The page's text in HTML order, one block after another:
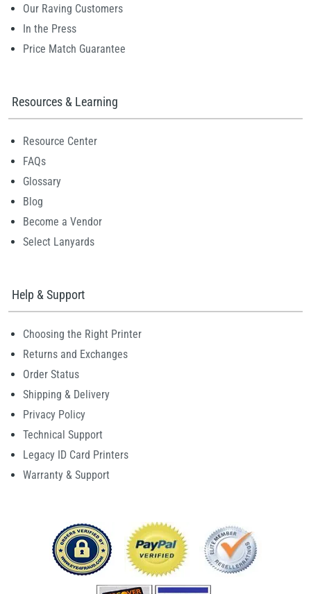
Our Raving Customers
In the Press
Price Match Guarantee
Resources & Learning
Resource Center
FAQs
Glossary
Blog
Become a Vendor
Select Lanyards
Help & Support
Choosing the Right Printer
Returns and Exchanges
Order Status
Shipping & Delivery
Privacy Policy
Technical Support
Legacy ID Card Printers
Warranty & Support